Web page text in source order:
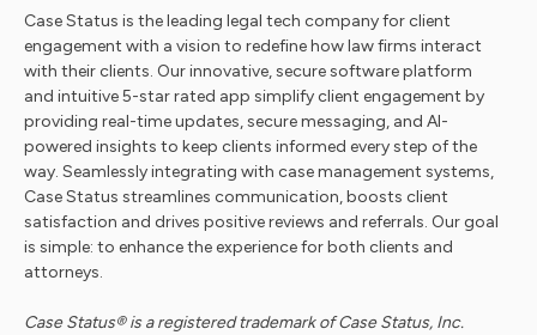
Case Status is the leading legal tech company for client
engagement with a vision to redefine how law firms interact
with their clients. Our innovative, secure software platform
and intuitive 5-star rated app simplify client engagement by
providing real-time updates, secure messaging, and AI-
powered insights to keep clients informed every step of the
way. Seamlessly integrating with case management systems,
Case Status streamlines communication, boosts client
satisfaction and drives positive reviews and referrals. Our goal
is simple: to enhance the experience for both clients and
attorneys.
Case Status® is a registered trademark of Case Status, Inc.